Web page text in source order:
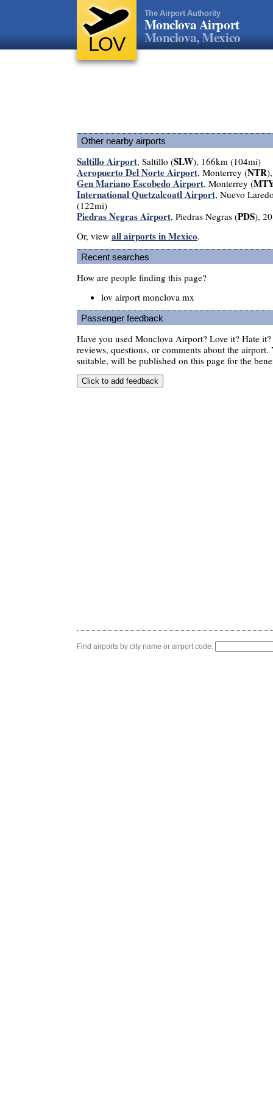
LOV
The Airport Authority
Monclova Airport
Monclova, Mexico
Other nearby airports
Saltillo Airport, Saltillo (SLW), 166km (104mi)
Aeropuerto Del Norte Airport, Monterrey (NTR
Gen Mariano Escobedo Airport, Monterrey (
International Quetzalcoatl Airport, Nuevo
(122mi)
Piedras Negras Airport, Piedras Negras (PDS),
Or, view all airports in Mexico.
Recent searches
How are people finding this page?
lov airport monclova mx
Passenger feedback
Have you used Monclova Airport? Love it? Hate
reviews, questions, or comments about the airport.
suitable, will be published on this page for the
Find airports by city name or airport code: